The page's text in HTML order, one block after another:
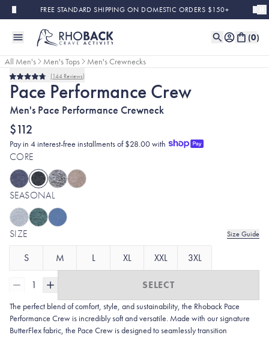
Skip to main contentFREE STANDARD SHIPPING ON DOMESTIC ORDERS $150+
(0)
All Men's Men's Tops
Men's Crewnecks
Rated
4.8
out
of
5
stars
144 Reviews
Pace Performance Crew
Men's Pace Performance Crewneck
$112
Pay in 4 interest-free installments of $28.00 with
CORE
SEASONAL
SIZE Size Guide
S M L XL XXL 3XL
1 SELECT
The perfect blend of comfort, style, and sustainability, the Rhoback Pace
Performance Crew is incredibly soft and versatile. Made with our signature
ButterFlex fabric, the Pace Crew is designed to seamlessly transition